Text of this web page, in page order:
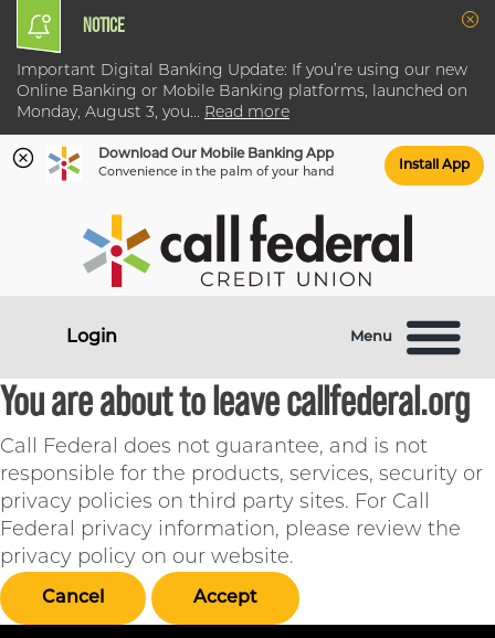
NOTICE
Important Digital Banking Update: If you’re using our new
Online Banking or Mobile Banking platforms, launched on
Monday, August 3, you... Read more
Download Our Mobile Banking App
Convenience in the palm of your hand
Install App
What
can
we
Login Menu
You are about to leave callfederal.org
Call Federal does not guarantee, and is not
responsible for the products, services, security or
privacy policies on third party sites. For Call
Federal privacy information, please review the
privacy policy on our website.
Cancel Accept